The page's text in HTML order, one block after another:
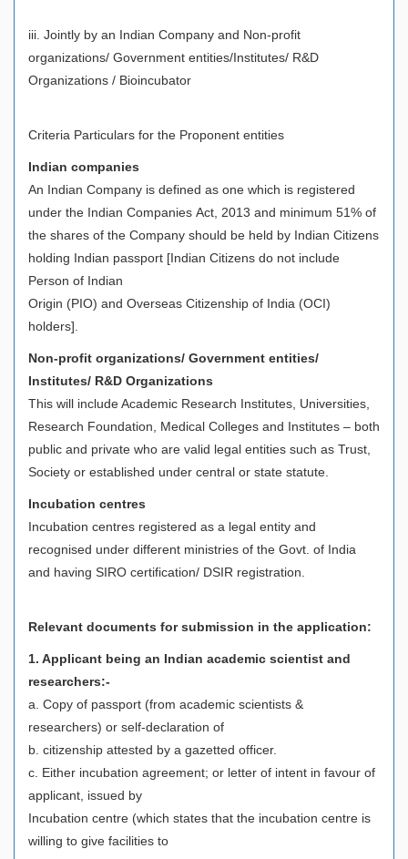
iii. Jointly by an Indian Company and Non-profit
organizations/ Government entities/Institutes/ R&D
Organizations / Bioincubator
Criteria Particulars for the Proponent entities
Indian companies
An Indian Company is defined as one which is registered
under the Indian Companies Act, 2013 and minimum 51% of
the shares of the Company should be held by Indian Citizens
holding Indian passport [Indian Citizens do not include
Person of Indian
Origin (PIO) and Overseas Citizenship of India (OCI)
holders].
Non-profit organizations/ Government entities/
Institutes/ R&D Organizations
This will include Academic Research Institutes, Universities,
Research Foundation, Medical Colleges and Institutes – both
public and private who are valid legal entities such as Trust,
Society or established under central or state statute.
Incubation centres
Incubation centres registered as a legal entity and
recognised under different ministries of the Govt. of India
and having SIRO certification/ DSIR registration.
Relevant documents for submission in the application:
1. Applicant being an Indian academic scientist and
researchers:-
a. Copy of passport (from academic scientists &
researchers) or self-declaration of
b. citizenship attested by a gazetted officer.
c. Either incubation agreement; or letter of intent in favour of
applicant, issued by
Incubation centre (which states that the incubation centre is
willing to give facilities to